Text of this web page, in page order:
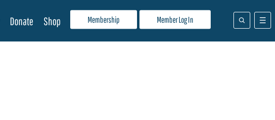
Membership Member Log In
Donate Shop